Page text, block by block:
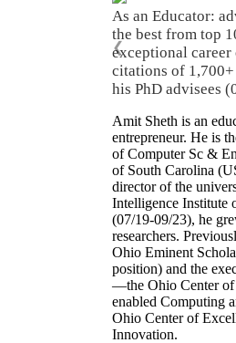
As an Educator:
the best from top
exceptional career
citations of
his PhD advisees
❮
Amit Sheth is an
entrepreneur. He is
of Computer Sc &
of South Carolina
director of the
Intelligence Institute
(07/19-09/23), he
researchers.
Ohio Eminent
position) and the
—the Ohio Center
enabled Computing
Ohio Center of
Innovation.